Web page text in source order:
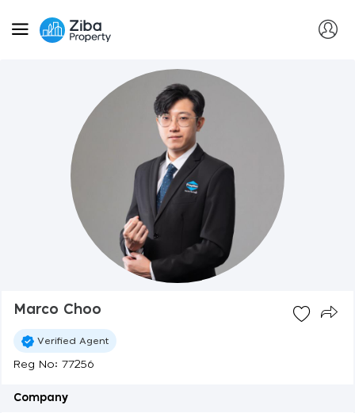
Marco Choo
Verified Agent
Reg No: 77256
Company